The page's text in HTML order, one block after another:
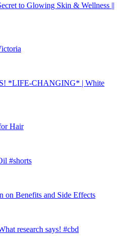
to Glowing Skin & Wellness ||
*LIFE-CHANGING* | White
Hair
#shorts
on Benefits and Side Effects
research says! #cbd